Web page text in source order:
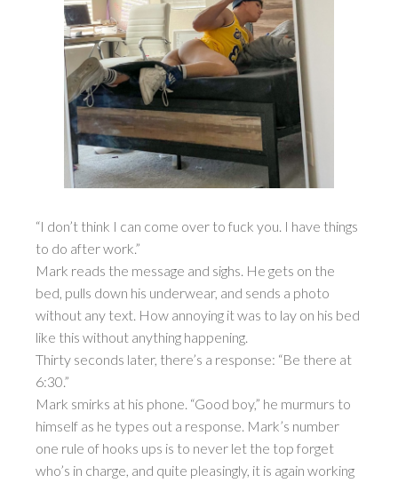
“I don’t think I can come over to fuck you. I have things
to do after work.”
Mark reads the message and sighs. He gets on the
bed, pulls down his underwear, and sends a photo
without any text. How annoying it was to lay on his bed
like this without anything happening.
Thirty seconds later, there’s a response: “Be there at
6:30.”
Mark smirks at his phone. “Good boy,” he murmurs to
himself as he types out a response. Mark’s number
one rule of hooks ups is to never let the top forget
who’s in charge, and quite pleasingly, it is again working